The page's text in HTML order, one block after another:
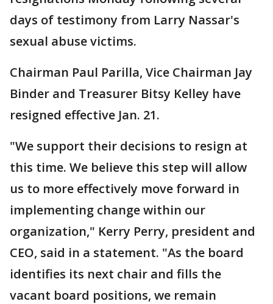
days of testimony from Larry Nassar's
sexual abuse victims.
Chairman Paul Parilla, Vice Chairman Jay
Binder and Treasurer Bitsy Kelley have
resigned effective Jan. 21.
"We support their decisions to resign at
this time. We believe this step will allow
us to more effectively move forward in
implementing change within our
organization," Kerry Perry, president and
CEO, said in a statement. "As the board
identifies its next chair and fills the
vacant board positions, we remain